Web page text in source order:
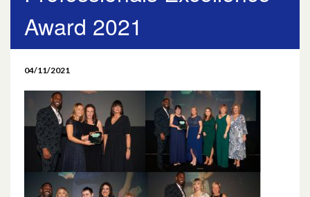
Award 2021
04/11/2021
June 2026
April 2026
March 2026
February 2026
January 2026